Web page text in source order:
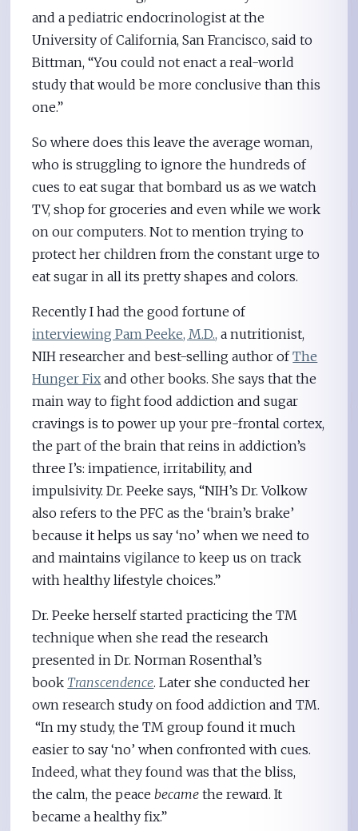
and a pediatric endocrinologist at the
University of California, San Francisco, said to
Bittman, “You could not enact a real-world
study that would be more conclusive than this
one.”
So where does this leave the average woman,
who is struggling to ignore the hundreds of
cues to eat sugar that bombard us as we watch
TV, shop for groceries and even while we work
on our computers. Not to mention trying to
protect her children from the constant urge to
eat sugar in all its pretty shapes and colors.
Recently I had the good fortune of
interviewing Pam Peeke, M.D., a nutritionist,
NIH researcher and best-selling author ofThe
Hunger Fix and other books. She says that the
main way to fight food addiction and sugar
cravings is to power up your pre-frontal cortex,
the part of the brain that reins in addiction’s
three I’s: impatience, irritability, and
impulsivity. Dr. Peeke says, “NIH’s Dr. Volkow
also refers to the PFC as the ‘brain’s brake’
because it helps us say ‘no’ when we need to
and maintains vigilance to keep us on track
with healthy lifestyle choices.”
Dr. Peeke herself started practicing the TM
technique when she read the research
presented in Dr. Norman Rosenthal’s
book Transcendence. Later she conducted her
own research study on food addiction and TM.
“In my study, the TM group found it much
easier to say ‘no’ when confronted with cues.
Indeed, what they found was that the bliss,
the calm, the peace becamethe reward. It
became a healthy fix.”